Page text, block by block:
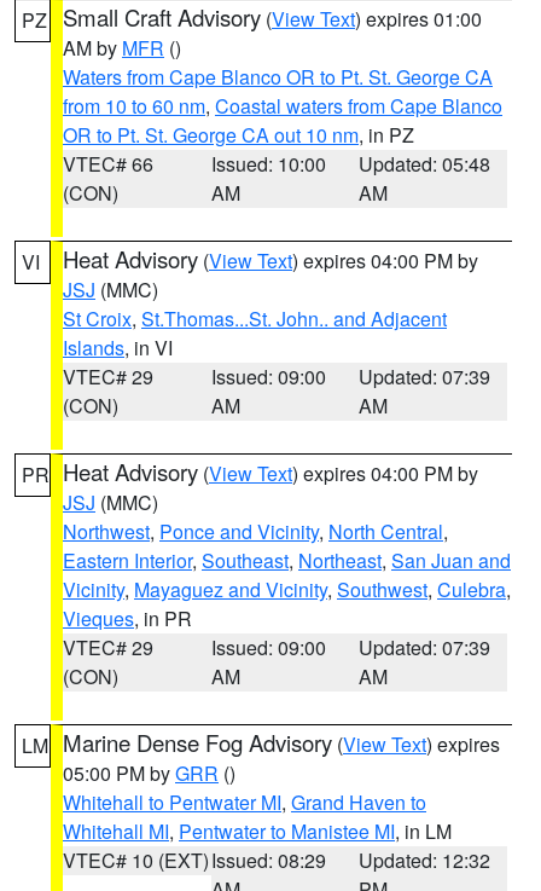
PZ Small Craft Advisory (View Text) expires 01:00
AM by MFR ()
Waters from Cape Blanco OR to Pt. St. George CA
from 10 to 60 nm, Coastal waters from Cape Blanco
OR to Pt. St. George CA out 10 nm, in PZ
VTEC# 66
(CON)
Issued: 10:00
AM
Updated: 05:48
AM
VI Heat Advisory (View Text) expires 04:00 PM by
JSJ (MMC)
St Croix, St.Thomas...St. John.. and Adjacent
Islands, in VI
VTEC# 29
(CON)
Issued: 09:00
AM
Updated: 07:39
AM
PR Heat Advisory (View Text) expires 04:00 PM by
JSJ (MMC)
Northwest, Ponce and Vicinity, North Central,
Eastern Interior, Southeast, Northeast, San Juan and
Vicinity, Mayaguez and Vicinity, Southwest, Culebra,
Vieques, in PR
VTEC# 29
(CON)
Issued: 09:00
AM
Updated: 07:39
AM
LM Marine Dense Fog Advisory (View Text) expires
05:00 PM byGRR ()
Whitehall to Pentwater MI, Grand Haven to
Whitehall MI, Pentwater to Manistee MI, in LM
VTEC# 10 (EXT)Issued: 08:29
Updated: 12:32